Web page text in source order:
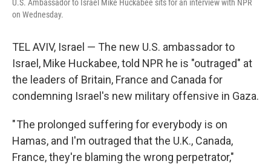
U.S. Ambassador to Israel Mike Huckabee sits for an interview with NPR
on Wednesday.
TEL AVIV, Israel — The new U.S. ambassador to
Israel, Mike Huckabee, told NPR he is "outraged" at
the leaders of Britain, France and Canada for
condemning Israel's new military offensive in Gaza.
" The prolonged suffering for everybody is on
Hamas, and I'm outraged that the U.K., Canada,
France, they're blaming the wrong perpetrator,"